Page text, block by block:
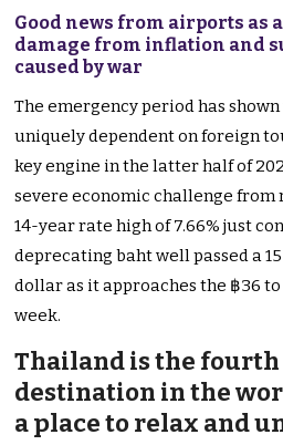
Good news from airports as
damage from inflation and
caused by war
The emergency period has
uniquely dependent on foreign
key engine in the latter half of
severe economic challenge
14-year rate high of 7.66% just
deprecating baht well passed a
dollar as it approaches the ฿36
week.
Thailand is the
destination in the
a place to relax and